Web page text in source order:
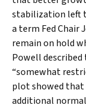
stabilization left
a term Fed Chair
remain on hold
Powell
“somewhat
plot showed that
additional